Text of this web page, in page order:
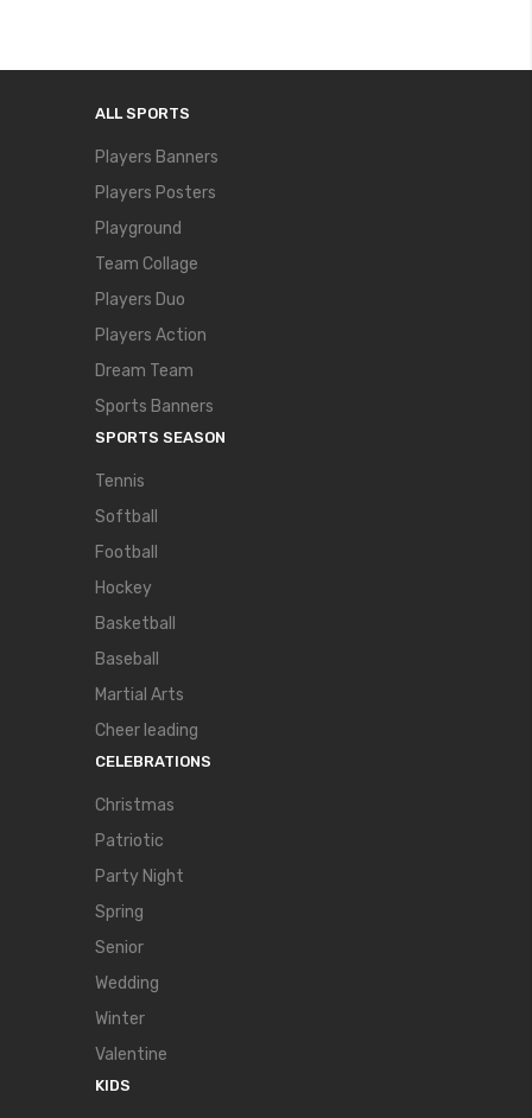
ALL SPORTS
Players Banners
Players Posters
Playground
Team Collage
Players Duo
Players Action
Dream Team
Sports Banners
SPORTS SEASON
Tennis
Softball
Football
Hockey
Basketball
Baseball
Martial Arts
Cheer leading
CELEBRATIONS
Christmas
Patriotic
Party Night
Spring
Senior
Wedding
Winter
Valentine
KIDS